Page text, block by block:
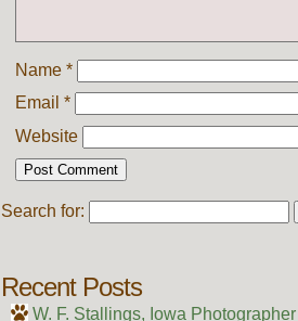
Name *
Email *
Website
Search for:
Recent Posts
W. F. Stallings, Iowa Photographer